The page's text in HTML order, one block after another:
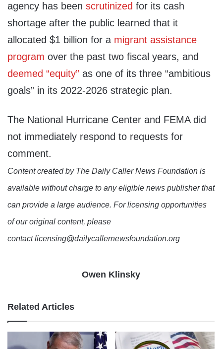
agency has been scrutinized for its cash
shortage after the public learned that it
allocated $1 billion for a migrant assistance
program over the past two fiscal years, and
deemed “equity” as one of its three “ambitious
goals” in its 2022-2026 strategic plan.
The National Hurricane Center and FEMA did
not immediately respond to requests for
comment.
Content created by The Daily Caller News Foundation is
available without charge to any eligible news publisher that
can provide a large audience. For licensing opportunities
of our original content, please
contact licensing@dailycallernewsfoundation.org
Owen Klinsky
Related Articles